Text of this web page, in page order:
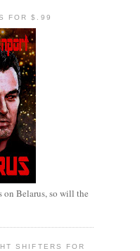
FOR $.99
Belarus, so will the
SHIFTERS FOR